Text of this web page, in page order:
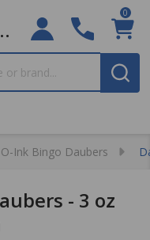
0
Ink Bingo Daubers
- 3 oz